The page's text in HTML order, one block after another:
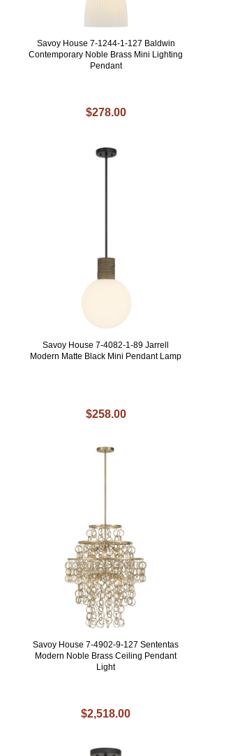
Savoy House 7-1244-1-127 Baldwin
Contemporary Noble Brass Mini Lighting
Pendant
$278.00
Savoy House 7-4082-1-89 Jarrell
Modern Matte Black Mini Pendant Lamp
$258.00
Savoy House 7-4902-9-127 Sententas
Modern Noble Brass Ceiling Pendant
Light
$2,518.00